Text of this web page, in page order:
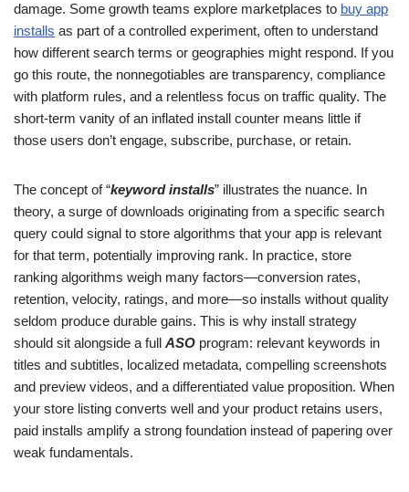
damage. Some growth teams explore marketplaces to buy app
installs as part of a controlled experiment, often to understand
how different search terms or geographies might respond. If you
go this route, the nonnegotiables are transparency, compliance
with platform rules, and a relentless focus on traffic quality. The
short-term vanity of an inflated install counter means little if
those users don’t engage, subscribe, purchase, or retain.
The concept of “keyword installs” illustrates the nuance. In
theory, a surge of downloads originating from a specific search
query could signal to store algorithms that your app is relevant
for that term, potentially improving rank. In practice, store
ranking algorithms weigh many factors—conversion rates,
retention, velocity, ratings, and more—so installs without quality
seldom produce durable gains. This is why install strategy
should sit alongside a full ASO program: relevant keywords in
titles and subtitles, localized metadata, compelling screenshots
and preview videos, and a differentiated value proposition. When
your store listing converts well and your product retains users,
paid installs amplify a strong foundation instead of papering over
weak fundamentals.